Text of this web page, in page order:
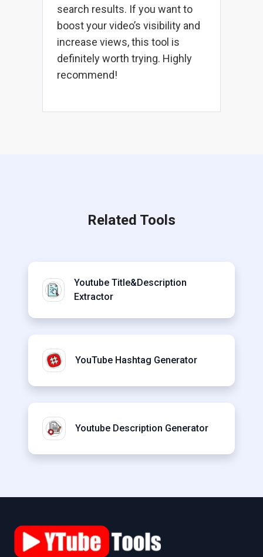
search results. If you want to
boost your video’s visibility and
increase views, this tool is
definitely worth trying. Highly
recommend!
Related Tools
Youtube Title&Description
Extractor
YouTube Hashtag Generator
Youtube Description Generator